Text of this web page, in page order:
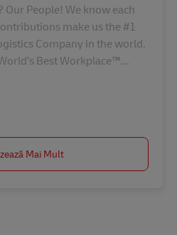
Our People! We know each
make us the #1
Company in the world.
Best Workplace™...
Mai Mult